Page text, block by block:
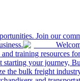
Join our
training resources
your journey,
the bulk freight